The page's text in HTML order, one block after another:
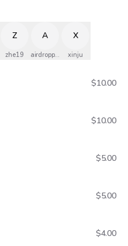
Z
zhe19
A
airdropped
X
xinju
$10.00
$10.00
$5.00
$5.00
$4.00